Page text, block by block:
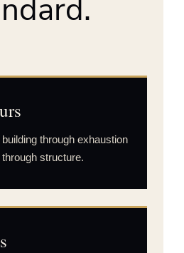
through exhaustion
structure.